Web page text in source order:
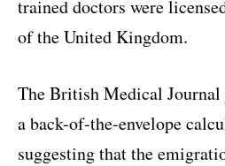
trained doctors were
of the United Kingdom.
The British Medical
a back-of-the-envelope
suggesting that the